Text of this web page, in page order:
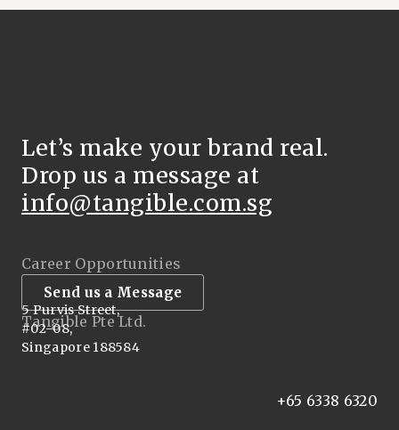
Tangible Pte Ltd.
5 Purvis Street,
#02-08,
Singapore 188584
+65 6338 6320
Let’s make your brand real.
Drop us a message at
info@tangible.com.sg
Career Opportunities
Send us a Message